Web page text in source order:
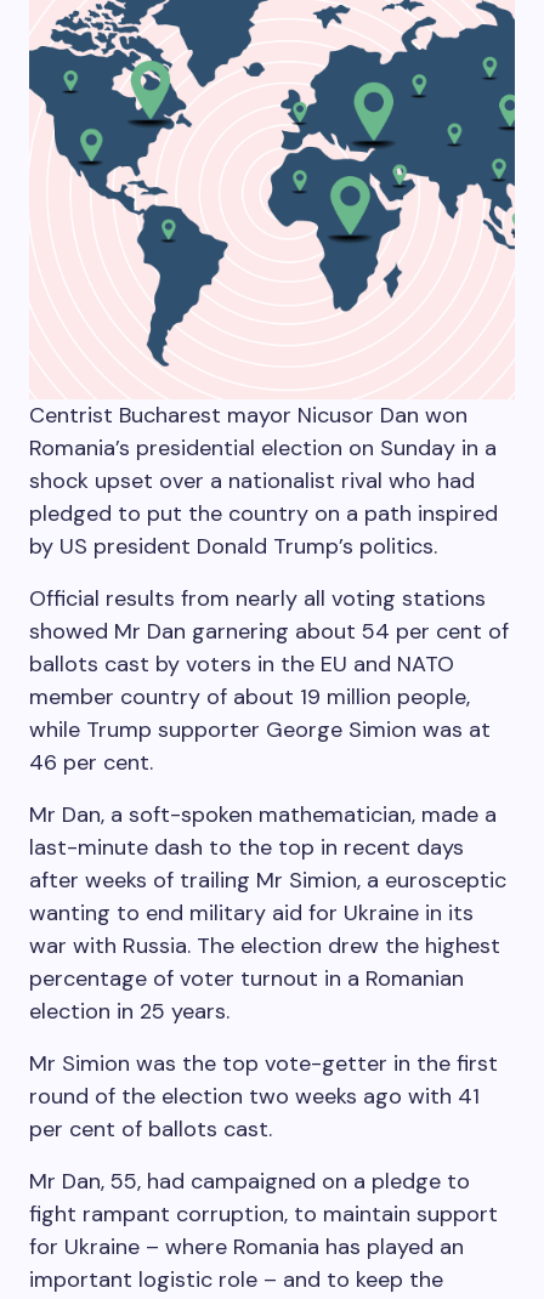
Centrist Bucharest mayor Nicusor Dan won
Romania’s presidential election on Sunday in a
shock upset over a nationalist rival who had
pledged to put the country on a path inspired
by US president Donald Trump’s politics.
Official results from nearly all voting stations
showed Mr Dan garnering about 54 per cent of
ballots cast by voters in the EU and NATO
member country of about 19 million people,
while Trump supporter George Simion was at
46 per cent.
Mr Dan, a soft-spoken mathematician, made a
last-minute dash to the top in recent days
after weeks of trailing Mr Simion, a eurosceptic
wanting to end military aid for Ukraine in its
war with Russia. The election drew the highest
percentage of voter turnout in a Romanian
election in 25 years.
Mr Simion was the top vote-getter in the first
round of the election two weeks ago with 41
per cent of ballots cast.
Mr Dan, 55, had campaigned on a pledge to
fight rampant corruption, to maintain support
for Ukraine – where Romania has played an
important logistic role – and to keep the